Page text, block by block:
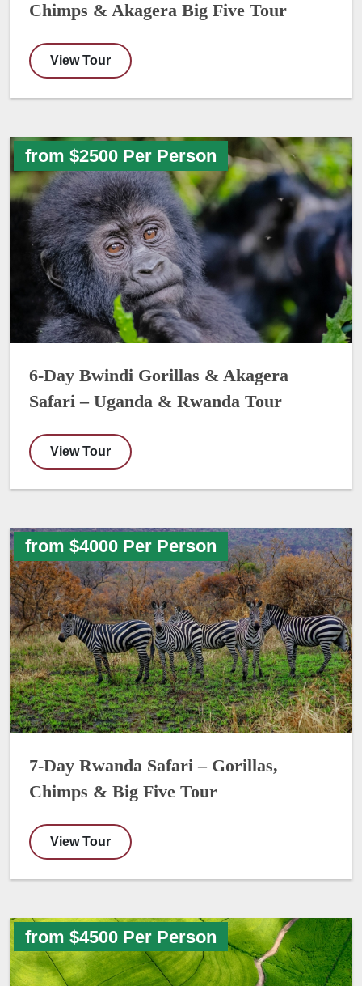
Chimps & Akagera Big Five Tour
View Tour
from $2500 Per Person
6-Day Bwindi Gorillas & Akagera
Safari – Uganda & Rwanda Tour
View Tour
from $4000 Per Person
7-Day Rwanda Safari – Gorillas,
Chimps & Big Five Tour
View Tour
from $4500 Per Person